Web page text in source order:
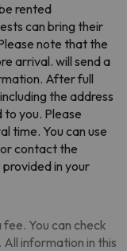
rented
can bring their
note that the
arrival. will send a
After full
the address
to you. Please
time. You can use
contact the
in your
You can check
information in this